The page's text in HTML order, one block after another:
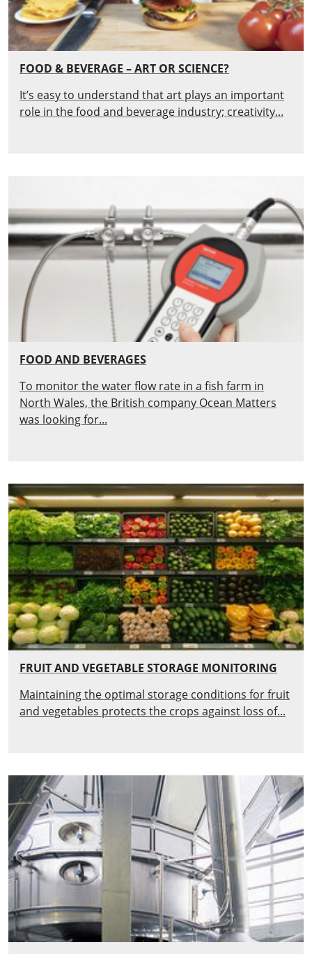
FOOD & BEVERAGE – ART OR SCIENCE?
It’s easy to understand that art plays an important
role in the food and beverage industry; creativity...
FOOD AND BEVERAGES
To monitor the water flow rate in a fish farm in
North Wales, the British company Ocean Matters
was looking for...
FRUIT AND VEGETABLE STORAGE MONITORING
Maintaining the optimal storage conditions for fruit
and vegetables protects the crops against loss of...